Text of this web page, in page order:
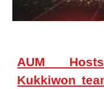
AUM
Kukkiwon